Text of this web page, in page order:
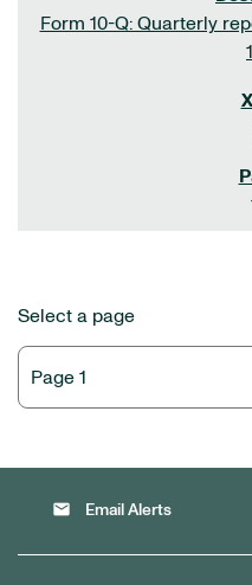
Form 10-Q: Quarterly
Select a page
email Email Alerts